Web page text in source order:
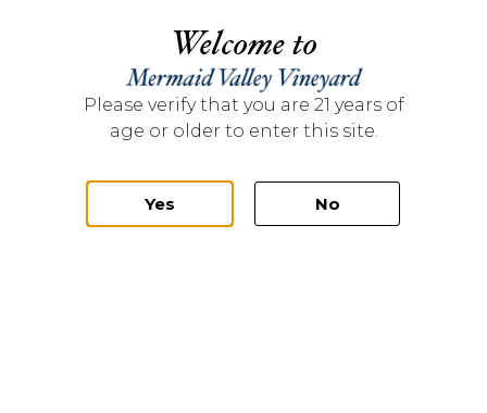
and Scott Flinn in 2013,
over 3,000 vines were
planted in 2014 with the
first commercial harvest
Mermaid Valley
Welcome to
Please verify that you are 21 years of
age or older to enter this site.
Yes No